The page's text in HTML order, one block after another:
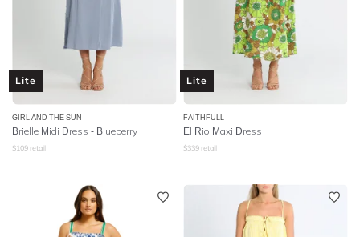
Lite
GIRL AND THE SUN
Brielle Midi Dress - Blueberry
$109 retail
Lite
FAITHFULL
El Rio Maxi Dress
$339 retail